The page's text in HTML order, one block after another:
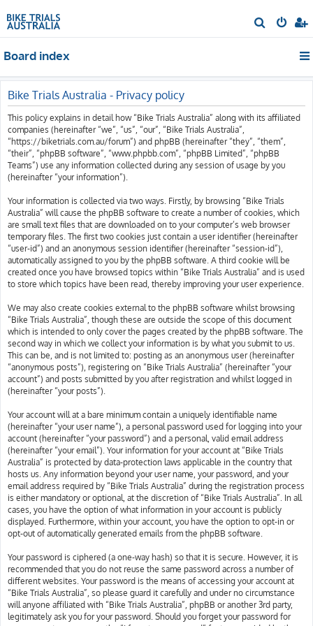
e
h
Board index
Bike Trials Australia - Privacy policy
This policy explains in detail how “Bike Trials Australia” along with its affiliated
companies (hereinafter “we”, “us”, “our”, “Bike Trials Australia”,
“https://biketrials.com.au/forum”) and phpBB (hereinafter “they”, “them”,
“their”, “phpBB software”, “www.phpbb.com”, “phpBB Limited”, “phpBB
Teams”) use any information collected during any session of usage by you
(hereinafter “your information”).
Your information is collected via two ways. Firstly, by browsing “Bike Trials
Australia” will cause the phpBB software to create a number of cookies, which
are small text files that are downloaded on to your computer’s web browser
temporary files. The first two cookies just contain a user identifier (hereinafter
“user-id”) and an anonymous session identifier (hereinafter “session-id”),
automatically assigned to you by the phpBB software. A third cookie will be
created once you have browsed topics within “Bike Trials Australia” and is used
to store which topics have been read, thereby improving your user experience.
We may also create cookies external to the phpBB software whilst browsing
“Bike Trials Australia”, though these are outside the scope of this document
which is intended to only cover the pages created by the phpBB software. The
second way in which we collect your information is by what you submit to us.
This can be, and is not limited to: posting as an anonymous user (hereinafter
“anonymous posts”), registering on “Bike Trials Australia” (hereinafter “your
account”) and posts submitted by you after registration and whilst logged in
(hereinafter “your posts”).
Your account will at a bare minimum contain a uniquely identifiable name
(hereinafter “your user name”), a personal password used for logging into your
account (hereinafter “your password”) and a personal, valid email address
(hereinafter “your email”). Your information for your account at “Bike Trials
Australia” is protected by data-protection laws applicable in the country that
hosts us. Any information beyond your user name, your password, and your
email address required by “Bike Trials Australia” during the registration process
is either mandatory or optional, at the discretion of “Bike Trials Australia”. In all
cases, you have the option of what information in your account is publicly
displayed. Furthermore, within your account, you have the option to opt-in or
opt-out of automatically generated emails from the phpBB software.
Your password is ciphered (a one-way hash) so that it is secure. However, it is
recommended that you do not reuse the same password across a number of
different websites. Your password is the means of accessing your account at
“Bike Trials Australia”, so please guard it carefully and under no circumstance
will anyone affiliated with “Bike Trials Australia”, phpBB or another 3rd party,
legitimately ask you for your password. Should you forget your password for